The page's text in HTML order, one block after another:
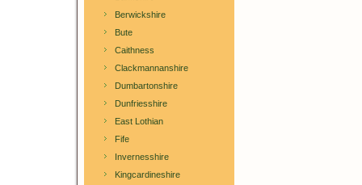
Berwickshire
Bute
Caithness
Clackmannanshire
Dumbartonshire
Dunfriesshire
East Lothian
Fife
Invernesshire
Kingcardineshire